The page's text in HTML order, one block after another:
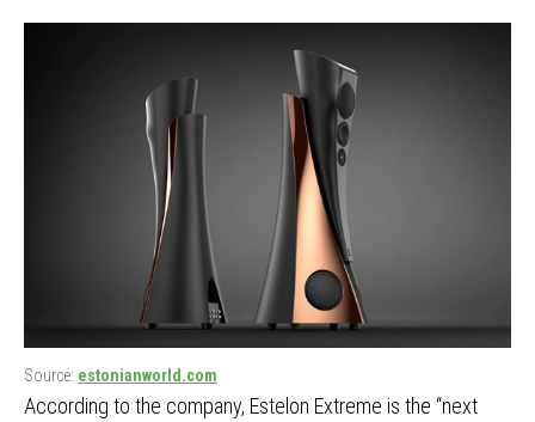
Source: estonianworld.com
According to the company, Estelon Extreme is the “next